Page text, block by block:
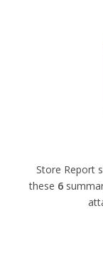
Store Report
these 6